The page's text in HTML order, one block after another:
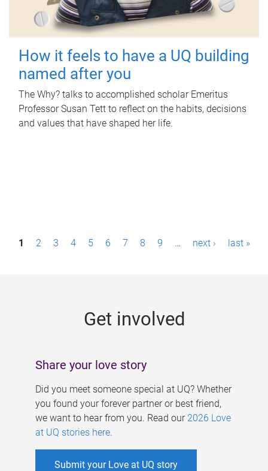
How it feels to have a UQ building
named after you
The Why? talks to accomplished scholar Emeritus
Professor Susan Tett to reflect on the habits, decisions
and values that have shaped her life.
P1 2 3 4 5 6 7 8 9 … next › last »
Get involved
Share your love story
Did you meet someone special at UQ? Whether
you found your forever partner or best friend,
we want to hear from you. Read our 2026 Love
at UQ stories here.
Submit your Love at UQ story